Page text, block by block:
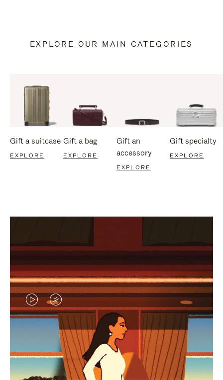
EXPLORE OUR MAIN CATEGORIES
Gift a suitcase
EXPLORE
Gift a bag
EXPLORE
Gift an
accessory
EXPLORE
Gift specialty
EXPLORE
VIDEO
IS
PLAYED,
PLEASE
VIDEO
IS
MUTED,
PLEASE
CURATED GIFT SELECTIONS
Find the perfect companion